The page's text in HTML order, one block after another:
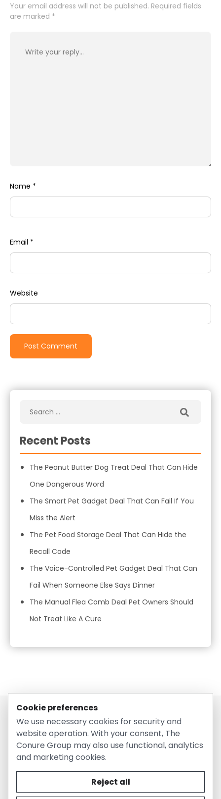
Your email address will not be published. Required fields
are marked *
Name *
Email *
Website
Recent Posts
The Peanut Butter Dog Treat Deal That Can Hide
One Dangerous Word
The Smart Pet Gadget Deal That Can Fail If You
Miss the Alert
The Pet Food Storage Deal That Can Hide the
Recall Code
The Voice-Controlled Pet Gadget Deal That Can
Fail When Someone Else Says Dinner
The Manual Flea Comb Deal Pet Owners Should
Not Treat Like A Cure
© 2026 EntirelyPetsCoupon.com. Owned and operated by
The Conure Group.
Cookie preferences
We use necessary cookies for security and
website operation. With your consent, The
Conure Group may also use functional, analytics
and marketing cookies.
Reject all